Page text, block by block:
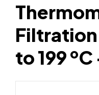
Filtration
to 199